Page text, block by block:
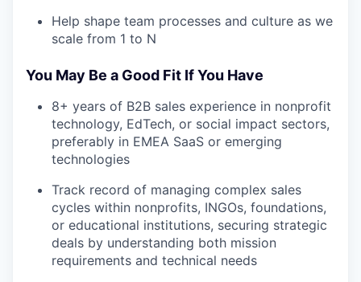
Help shape team processes and culture as we
scale from 1 to N
You May Be a Good Fit If You Have
8+ years of B2B sales experience in nonprofit
technology, EdTech, or social impact sectors,
preferably in EMEA SaaS or emerging
technologies
Track record of managing complex sales
cycles within nonprofits, INGOs, foundations,
or educational institutions, securing strategic
deals by understanding both mission
requirements and technical needs